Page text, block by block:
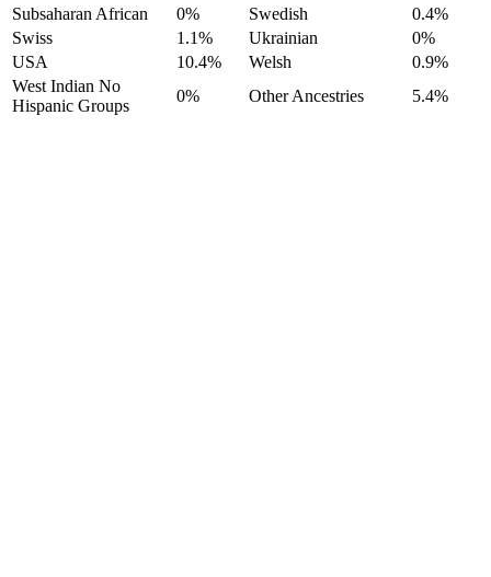
Subsaharan African
0% Swedish
0.4%
Swiss
1.1% Ukrainian
0%
USA
10.4% Welsh
0.9%
West Indian No
Hispanic Groups
0% Other Ancestries 5.4%